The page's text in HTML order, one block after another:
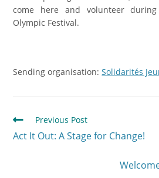
come here and volunteer
Olympic Festival.
Sending organisation:Solidarités
Previous Post
Act It Out: A Stage for Change!